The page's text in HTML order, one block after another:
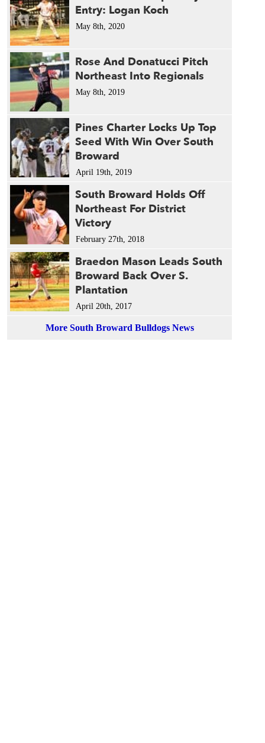
Entry: Logan Koch
May 8th, 2020
Rose And Donatucci Pitch
Northeast Into Regionals
May 8th, 2019
Pines Charter Locks Up Top
Seed With Win Over South
Broward
April 19th, 2019
South Broward Holds Off
Northeast For District
Victory
February 27th, 2018
Braedon Mason Leads South
Broward Back Over S.
Plantation
April 20th, 2017
More South Broward Bulldogs News